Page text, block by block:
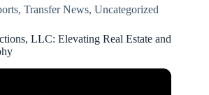
, Transfer News, Uncategorized
LLC: Elevating Real Estate and